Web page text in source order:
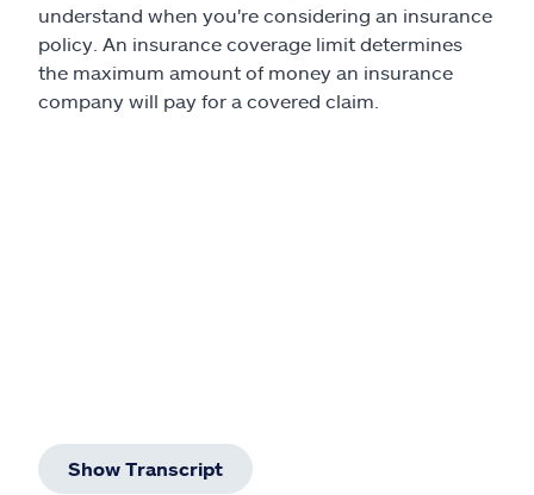
understand when you're considering an insurance
policy. An insurance coverage limit determines
the maximum amount of money an insurance
company will pay for a covered claim.
Show Transcript